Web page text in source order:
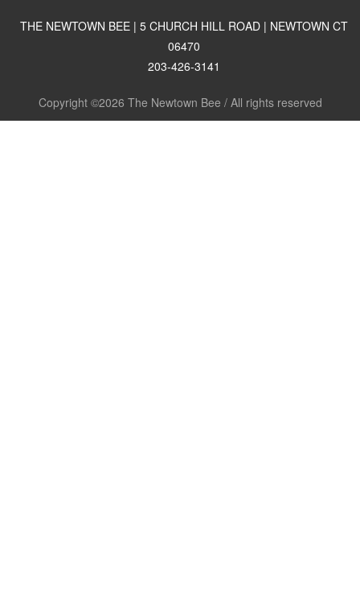
THE NEWTOWN BEE | 5 CHURCH HILL ROAD | NEWTOWN CT
06470
203-426-3141
Copyright ©2026 The Newtown Bee / All rights reserved